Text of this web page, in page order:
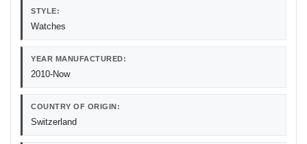
STYLE:
Watches
YEAR MANUFACTURED:
2010-Now
COUNTRY OF ORIGIN:
Switzerland